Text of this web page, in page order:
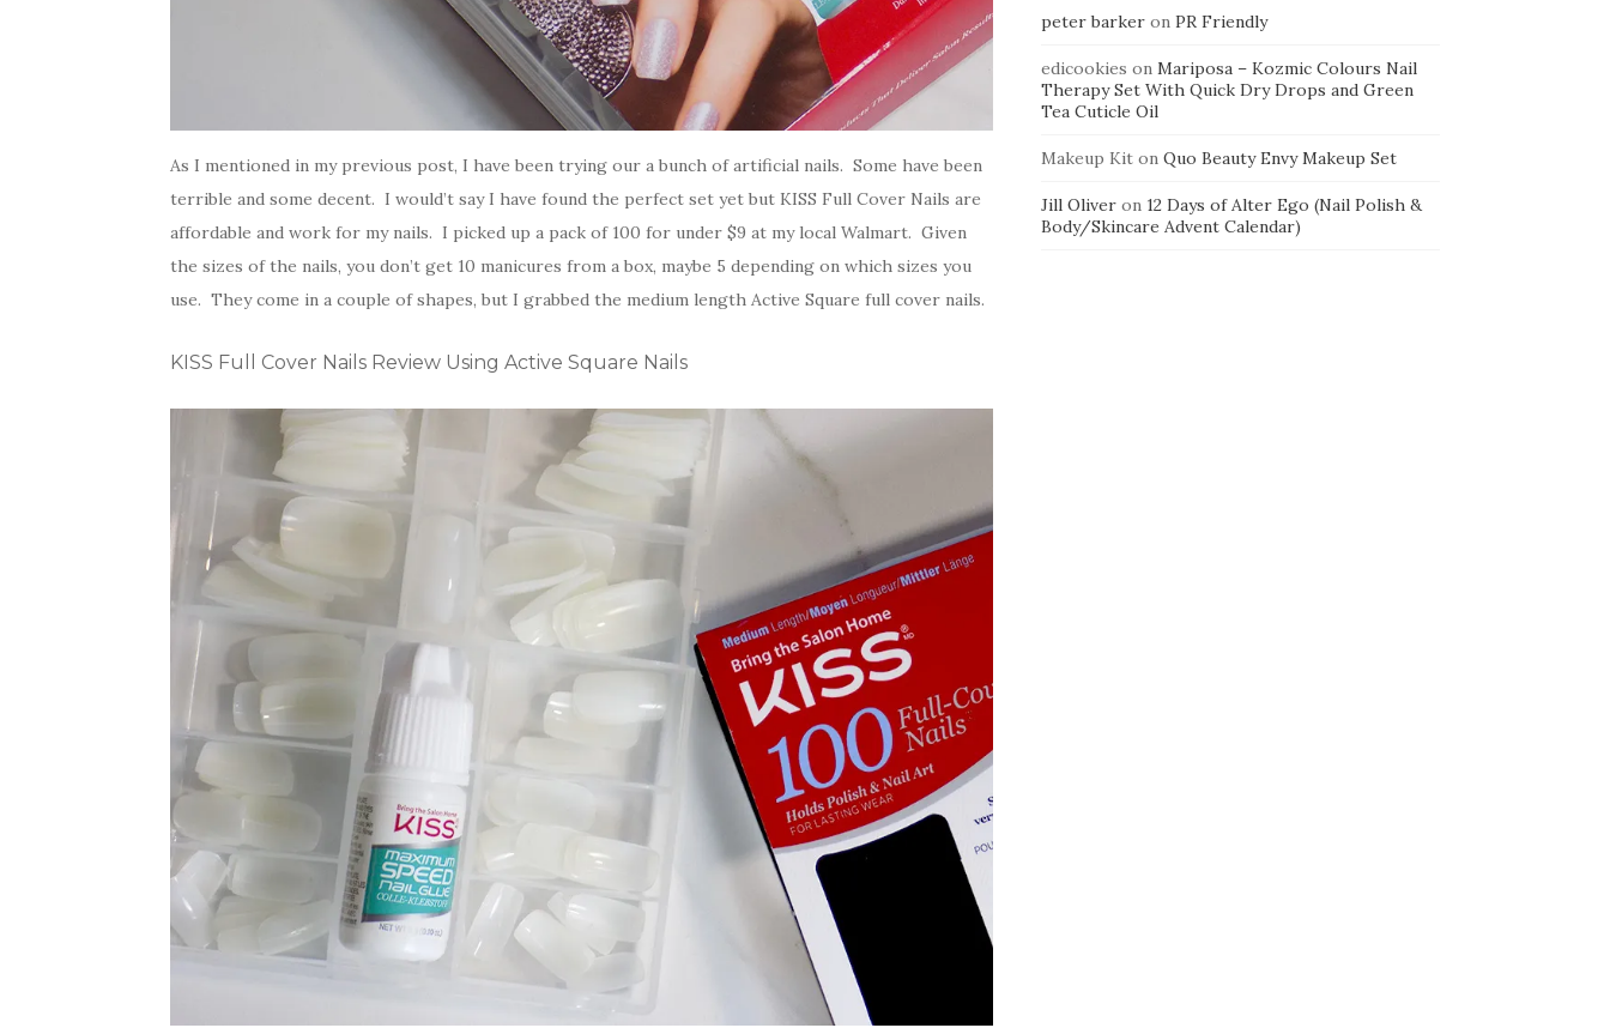
As I mentioned in my previous post, I have been trying our a bunch of artificial nails. Some have been
terrible and some decent. I would’t say I have found the perfect set yet but KISS Full Cover Nails are
affordable and work for my nails. I picked up a pack of 100 for under $9 at my local Walmart. Given
the sizes of the nails, you don’t get 10 manicures from a box, maybe 5 depending on which sizes you
use. They come in a couple of shapes, but I grabbed the medium length Active Square full cover nails.
KISS Full Cover Nails Review Using Active Square Nails
peter barkeron PR Friendly
edicookies on Mariposa – Kozmic Colours Nail
Therapy Set With Quick Dry Drops and Green
Tea Cuticle Oil
Makeup Kiton Quo Beauty Envy Makeup Set
Jill Oliveron 12 Days of Alter Ego (Nail Polish &
Body/Skincare Advent Calendar)